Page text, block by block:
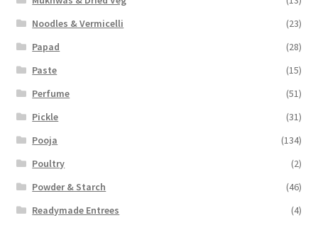
Noodles & Vermicelli
(23)
Papad
(28)
Paste
(15)
Perfume
(51)
Pickle
(31)
Pooja
(134)
Poultry
(2)
Powder & Starch
(46)
Readymade Entrees
(4)